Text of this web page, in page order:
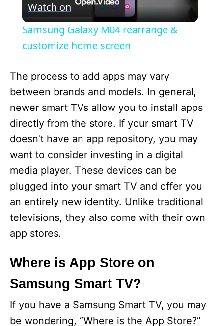
l
a
y
V
i
d
e
o
Watch on
Samsung Galaxy M04 rearrange &
customize home screen
The process to add apps may vary
between brands and models. In general,
newer smart TVs allow you to install apps
directly from the store. If your smart TV
doesn’t have an app repository, you may
want to consider investing in a digital
media player. These devices can be
plugged into your smart TV and offer you
an entirely new identity. Unlike traditional
televisions, they also come with their own
app stores.
Where is App Store on
Samsung Smart TV?
If you have a Samsung Smart TV, you may
be wondering, “Where is the App Store?”